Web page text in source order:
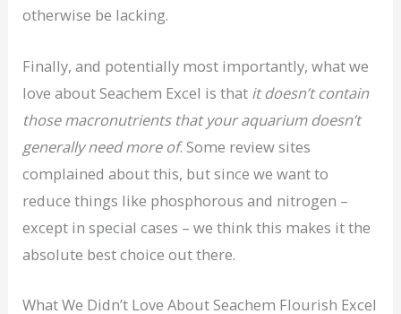
otherwise be lacking.
Finally, and potentially most importantly, what we
love about Seachem Excel is that it doesn’t contain
those macronutrients that your aquarium doesn’t
generally need more of. Some review sites
complained about this, but since we want to
reduce things like phosphorous and nitrogen –
except in special cases – we think this makes it the
absolute best choice out there.
What We Didn’t Love About Seachem Flourish Excel